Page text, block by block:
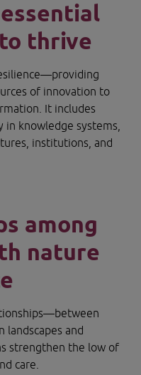
thrive
of innovation to
It includes
knowledge systems,
institutions, and
among
nature
landscapes and
strengthen the low of
care.